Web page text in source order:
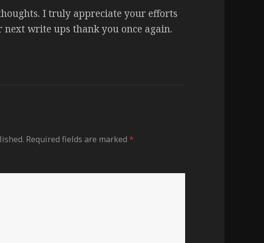
I truly appreciate your efforts
write ups thank you once again.
Required fields are marked*